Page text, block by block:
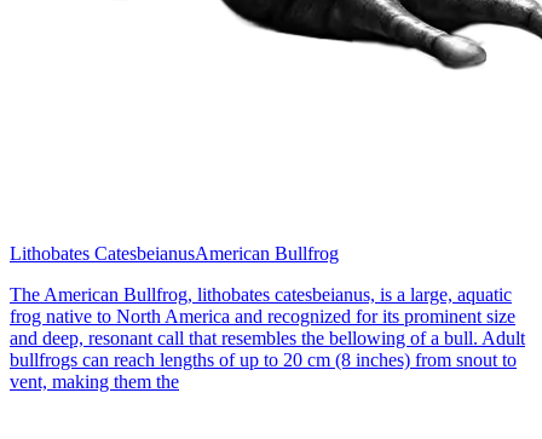
Lithobates CatesbeianusAmerican Bullfrog
The American Bullfrog, lithobates catesbeianus, is a large, aquatic
frog native to North America and recognized for its prominent size
and deep, resonant call that resembles the bellowing of a bull. Adult
bullfrogs can reach lengths of up to 20 cm (8 inches) from snout to
vent, making them the